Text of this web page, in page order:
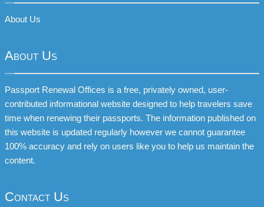
About Us
About Us
Passport Renewal Offices is a free, privately owned, user-
contributed informational website designed to help travelers save
time when renewing their passports. The information published on
this website is updated regularly however we cannot guarantee
100% accuracy and rely on users like you to help us maintain the
content.
Contact Us